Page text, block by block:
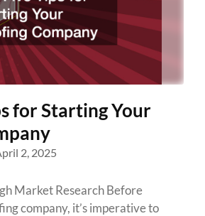
for Starting Your
2, 2025
Market Research Before
company, it’s imperative to